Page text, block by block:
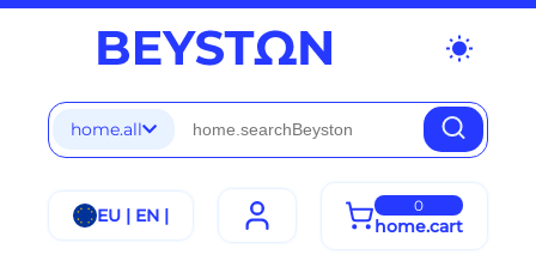
wb_sunny
home.all
EU | EN | 0
home.cart